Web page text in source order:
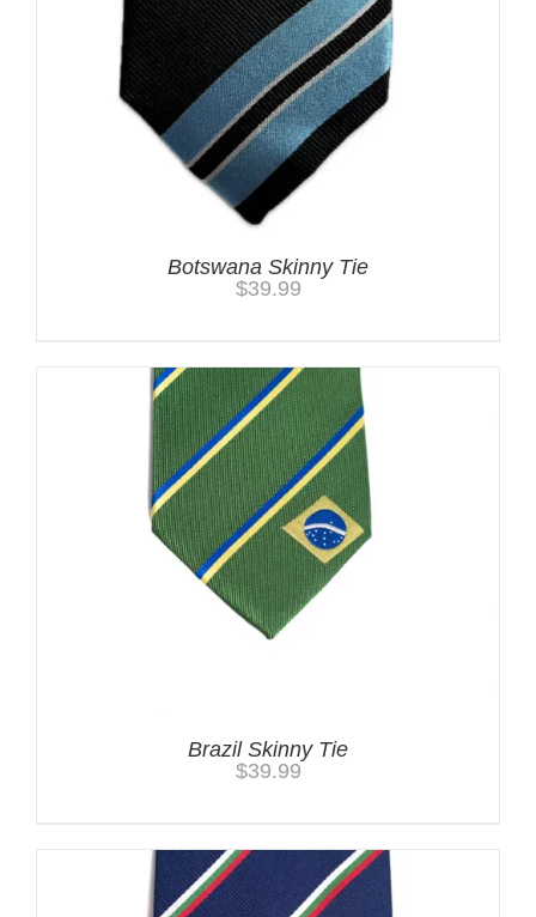
Botswana Skinny Tie
$39.99
Brazil Skinny Tie
$39.99